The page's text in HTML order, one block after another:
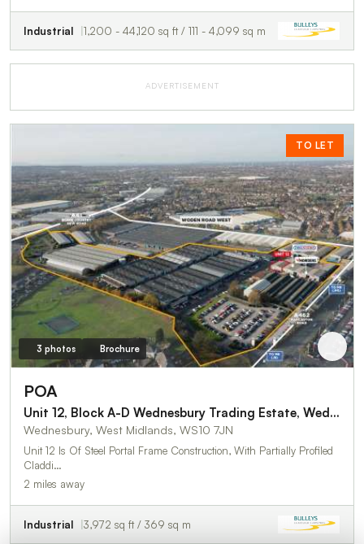
Industrial 1,200 - 44,120 sq ft / 111 - 4,099 sq m
ADVERTISEMENT
TO LET
3 photos Brochure
POA
Unit 12, Block A-D Wednesbury Trading Estate, Wednesbury
Wednesbury, West Midlands, WS10 7JN
Unit 12 Is Of Steel Portal Frame Construction, With Partially Profiled
Claddi…
2 miles away
Industrial 3,972 sq ft / 369 sq m